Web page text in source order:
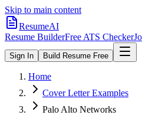
Skip to main content
ResumeAI
Resume BuilderFree ATS Checker
Sign In Build Resume Free
Home
Cover Letter Examples
Palo Alto Networks